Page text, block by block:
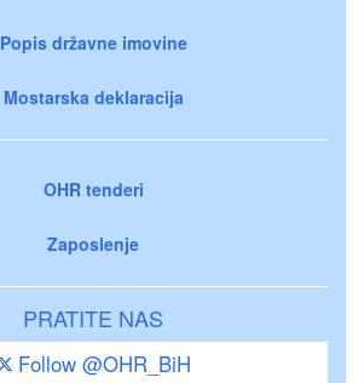
Popis državne imovine
Mostarska deklaracija
OHR tenderi
Zaposlenje
PRATITE NAS
Follow @OHR_BiH